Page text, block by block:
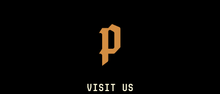
VISIT US